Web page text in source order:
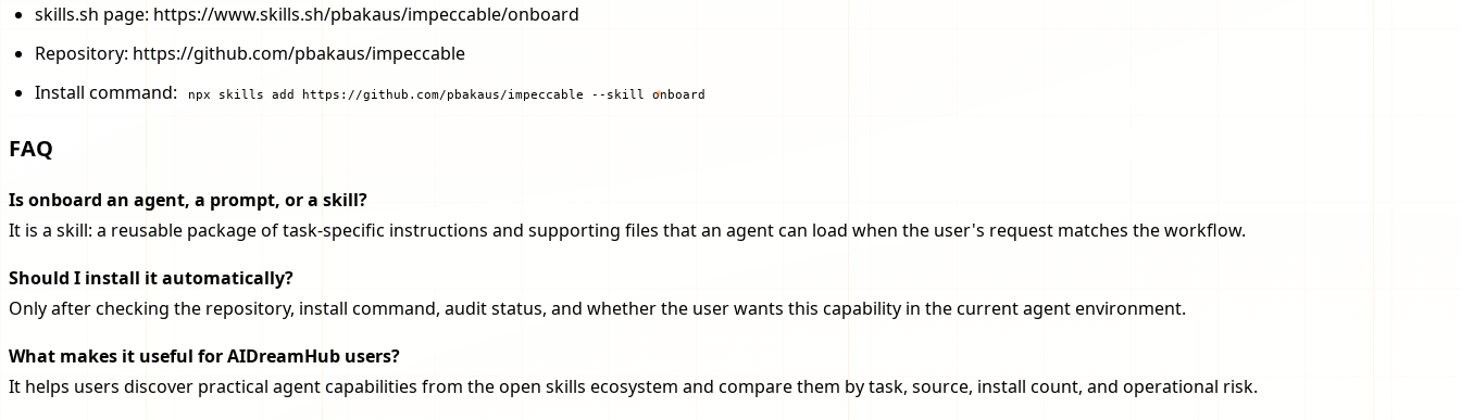
skills.sh page: https://www.skills.sh/pbakaus/impeccable/onboard
Repository: https://github.com/pbakaus/impeccable
Install command:
npx skills add https://github.com/pbakaus/impeccable --skill onboard
FAQ
Is onboard an agent, a prompt, or a skill?
It is a skill: a reusable package of task-specific instructions and supporting files that an agent can load when the user's request matches the workflow.
Should I install it automatically?
Only after checking the repository, install command, audit status, and whether the user wants this capability in the current agent environment.
What makes it useful for AIDreamHub users?
It helps users discover practical agent capabilities from the open skills ecosystem and compare them by task, source, install count, and operational risk.